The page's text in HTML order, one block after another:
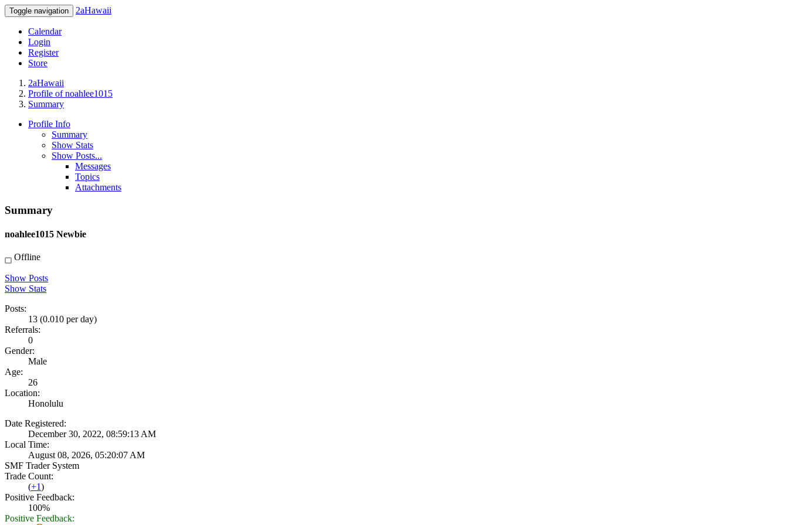
Toggle navigation 2aHawaii
Calendar
Login
Register
Store
2aHawaii
Profile of noahlee1015
Summary
Profile Info
Summary
Show Stats
Show Posts...
Messages
Topics
Attachments
Summary
noahlee1015 Newbie
Offline
Show Posts
Show Stats
Posts:
13 (0.010 per day)
Referrals:
0
Gender:
Male
Age:
26
Location:
Honolulu
Date Registered:
December 30, 2022, 08:59:13 AM
Local Time:
August 08, 2026, 05:20:07 AM
SMF Trader System
Trade Count:
(+1)
Positive Feedback:
100%
Positive Feedback: